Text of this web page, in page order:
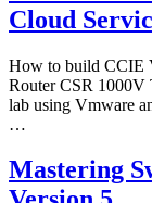
Cloud
How to build CCIE
Router CSR
lab using Vmware
…
Mastering